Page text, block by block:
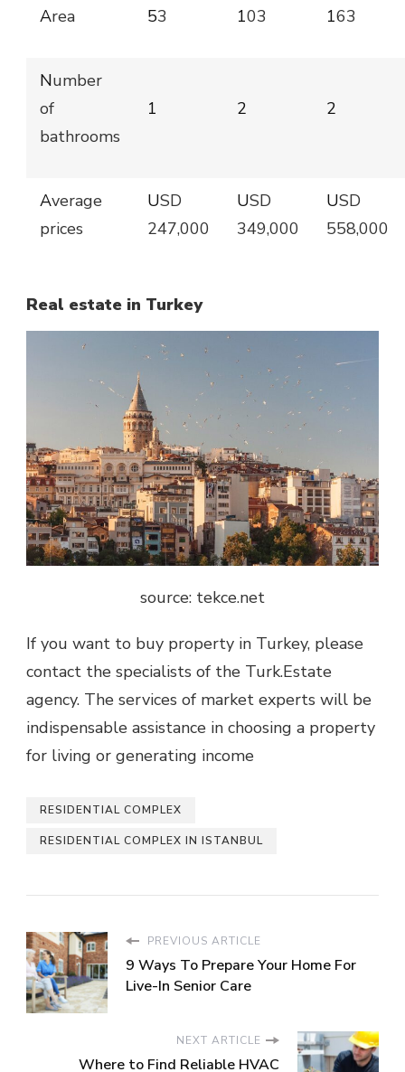
Area 53 103 163
Number
of
bathrooms
1 2 2
Average
prices
USD
247,000
USD
349,000
USD
558,000
Real estate in Turkey
source: tekce.net
If you want to buy property in Turkey, please
contact the specialists of the Turk.Estate
agency. The services of market experts will be
indispensable assistance in choosing a property
for living or generating income
RESIDENTIAL COMPLEX
RESIDENTIAL COMPLEX IN ISTANBUL
PREVIOUS ARTICLE
9 Ways To Prepare Your Home For
Live-In Senior Care
NEXT ARTICLE
Where to Find Reliable HVAC